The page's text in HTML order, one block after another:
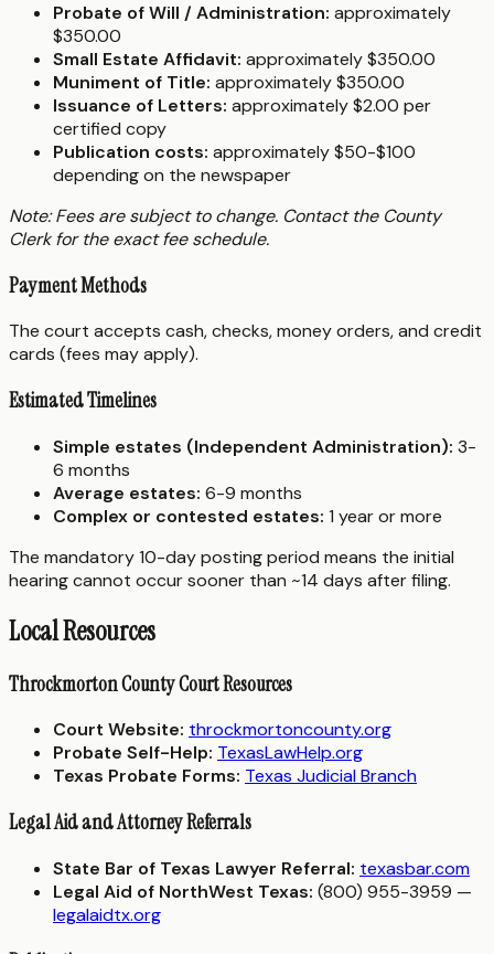
Probate of Will / Administration: approximately
$350.00
Small Estate Affidavit: approximately $350.00
Muniment of Title: approximately $350.00
Issuance of Letters: approximately $2.00 per
certified copy
Publication costs: approximately $50-$100
depending on the newspaper
Note: Fees are subject to change. Contact the County
Clerk for the exact fee schedule.
Payment Methods
The court accepts cash, checks, money orders, and credit
cards (fees may apply).
Estimated Timelines
Simple estates (Independent Administration): 3-
6 months
Average estates: 6-9 months
Complex or contested estates: 1 year or more
The mandatory 10-day posting period means the initial
hearing cannot occur sooner than ~14 days after filing.
Local Resources
Throckmorton County Court Resources
Court Website: throckmortoncounty.org
Probate Self-Help: TexasLawHelp.org
Texas Probate Forms: Texas Judicial Branch
Legal Aid and Attorney Referrals
State Bar of Texas Lawyer Referral: texasbar.com
Legal Aid of NorthWest Texas: (800) 955-3959 —
legalaidtx.org